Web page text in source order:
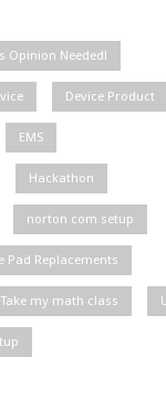
Opinion Needed!
Device Product
EMS
Hackathon
norton com setup
Pad Replacements
Take my math class